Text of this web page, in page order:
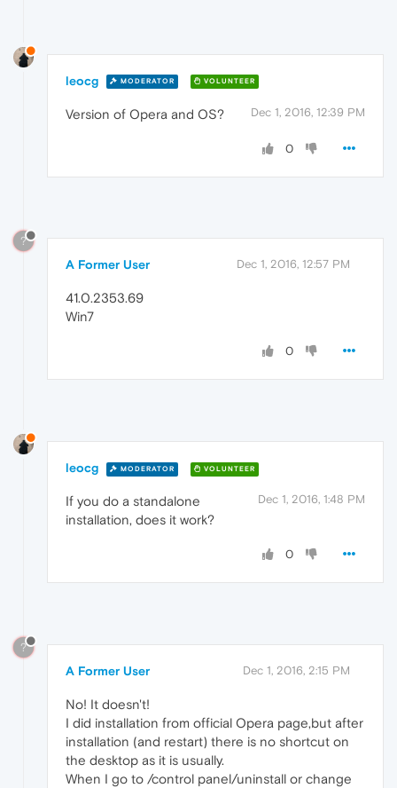
leocg MODERATOR VOLUNTEER
Dec 1, 2016, 12:39 PM
Version of Opera and OS?
0
?
A Former User Dec 1, 2016, 12:57 PM
41.0.2353.69
Win7
0
leocg MODERATOR VOLUNTEER
Dec 1, 2016, 1:48 PM
If you do a standalone
installation, does it work?
0
?
A Former User Dec 1, 2016, 2:15 PM
No! It doesn't!
I did installation from official Opera page,but after
installation (and restart) there is no shortcut on
the desktop as it is usually.
When I go to /control panel/uninstall or change